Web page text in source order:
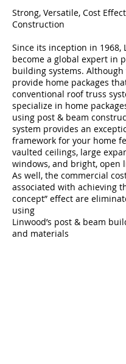
Strong, Versatile, Cost
Construction
Since its inception in 1968,
become a global expert in
building systems. Although
provide home packages
conventional roof truss
specialize in home
using post & beam
system provides an
framework for your home
vaulted ceilings, large
windows, and bright, open
As well, the commercial
associated with achieving
concept” effect are
using
Linwood’s post & beam
and materials